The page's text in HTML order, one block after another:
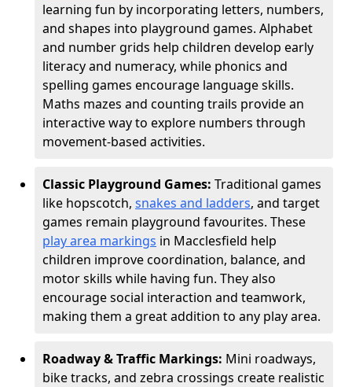
learning fun by incorporating letters, numbers,
and shapes into playground games. Alphabet
and number grids help children develop early
literacy and numeracy, while phonics and
spelling games encourage language skills.
Maths mazes and counting trails provide an
interactive way to explore numbers through
movement-based activities.
Classic Playground Games: Traditional games
like hopscotch, snakes and ladders, and target
games remain playground favourites. These
play area markings in Macclesfield help
children improve coordination, balance, and
motor skills while having fun. They also
encourage social interaction and teamwork,
making them a great addition to any play area.
Roadway & Traffic Markings: Mini roadways,
bike tracks, and zebra crossings create realistic